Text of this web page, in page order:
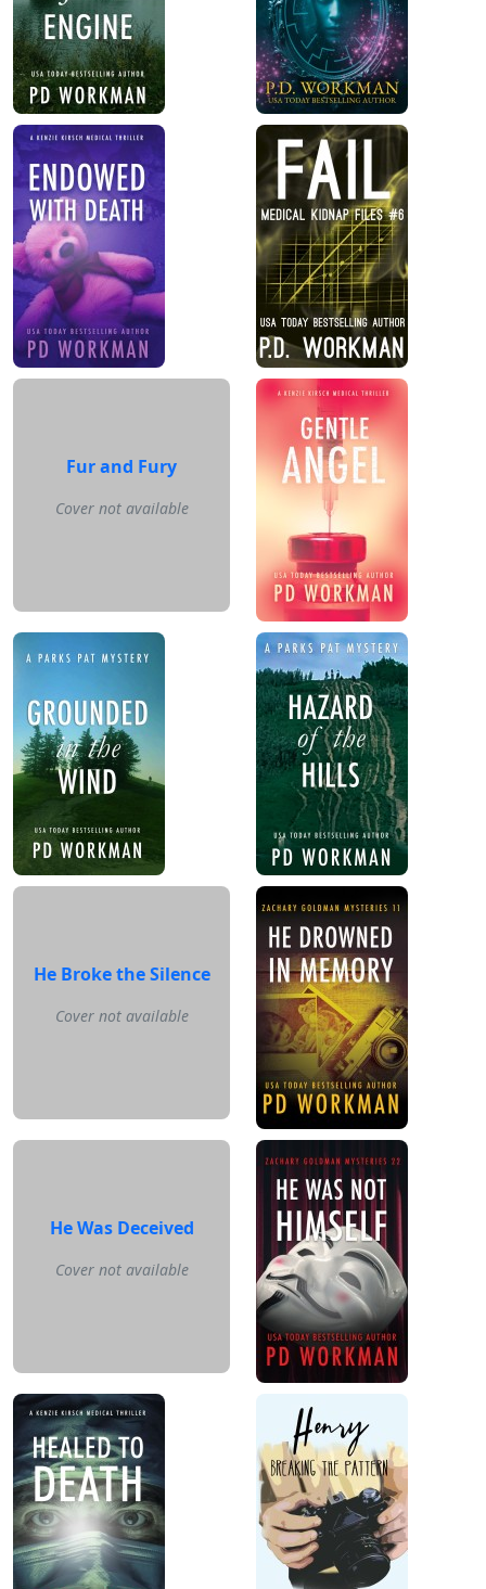
Fur and Fury
Cover not available
He Broke the Silence
Cover not available
He Was Deceived
Cover not available